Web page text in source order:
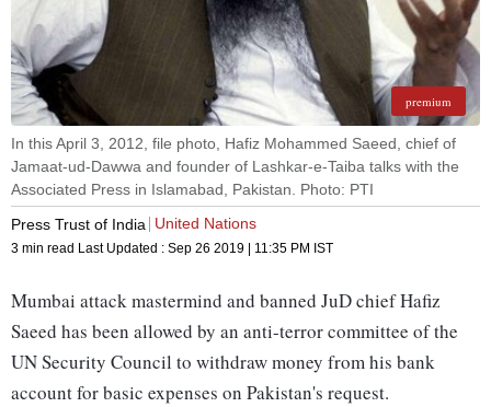
premium
In this April 3, 2012, file photo, Hafiz Mohammed Saeed, chief of
Jamaat-ud-Dawwa and founder of Lashkar-e-Taiba talks with the
Associated Press in Islamabad, Pakistan. Photo: PTI
Press Trust of India
United Nations
3 min read Last Updated : Sep 26 2019 | 11:35 PM IST
Mumbai attack mastermind and banned JuD chief Hafiz
Saeed has been allowed by an anti-terror committee of the
UN Security Council to withdraw money from his bank
account for basic expenses on Pakistan's request.